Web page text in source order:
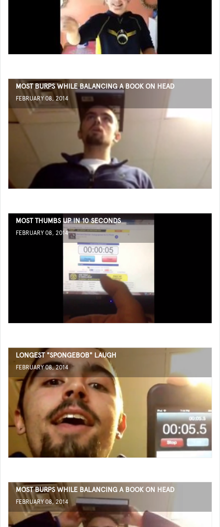
MOST BURPS WHILE BALANCING A BOOK ON HEAD
FEBRUARY 08, 2014
MOST THUMBS UP IN 10 SECONDS
FEBRUARY 08, 2014
LONGEST "SPONGEBOB" LAUGH
FEBRUARY 08, 2014
MOST BURPS WHILE BALANCING A BOOK ON HEAD
FEBRUARY 08, 2014